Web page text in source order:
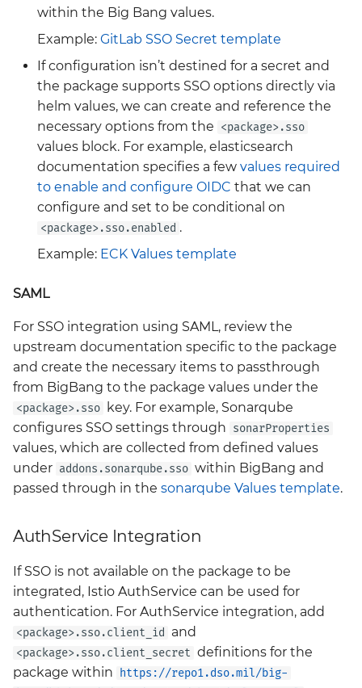
velero
wrapper
ztunnel
within the Big Bang values.
Example: GitLab SSO Secret template
If configuration isn’t destined for a secret and
the package supports SSO options directly via
helm values, we can create and reference the
necessary options from the <package>.sso
values block. For example, elasticsearch
documentation specifies a few values required
to enable and configure OIDC that we can
configure and set to be conditional on
<package>.sso.enabled .
Example: ECK Values template
SAML
For SSO integration using SAML, review the
upstream documentation specific to the package
and create the necessary items to passthrough
from BigBang to the package values under the
<package>.sso key. For example, Sonarqube
configures SSO settings through sonarProperties
values, which are collected from defined values
under addons.sonarqube.sso within BigBang and
passed through in the sonarqube Values template.
AuthService Integration
If SSO is not available on the package to be
integrated, Istio AuthService can be used for
authentication. For AuthService integration, add
<package>.sso.client_id and
<package>.sso.client_secret definitions for the
package within
https://repo1.dso.mil/big-